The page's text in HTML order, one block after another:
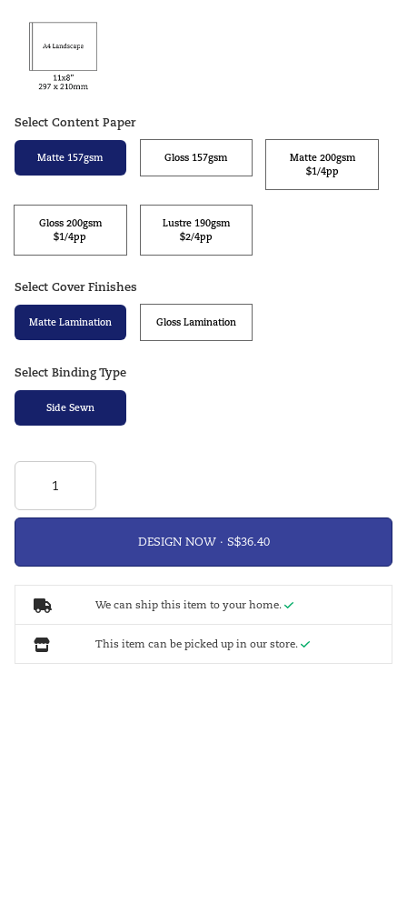
Select Content Paper
Matte 157gsm Gloss 157gsm
Matte 200gsm
$1/4pp
Gloss 200gsm
$1/4pp
Lustre 190gsm
$2/4pp
Select Cover Finishes
Matte Lamination Gloss Lamination
Select Binding Type
Side Sewn
DESIGN NOW ·
We can ship this item to your home.
This item can be picked up in our store.